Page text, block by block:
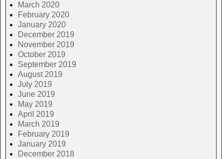
March 2020
February 2020
January 2020
December 2019
November 2019
October 2019
September 2019
August 2019
July 2019
June 2019
May 2019
April 2019
March 2019
February 2019
January 2019
December 2018